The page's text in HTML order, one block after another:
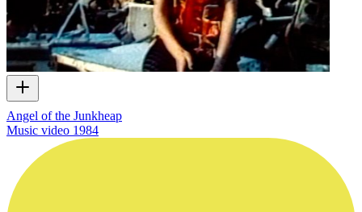
Angel of the Junkheap
Music video 1984